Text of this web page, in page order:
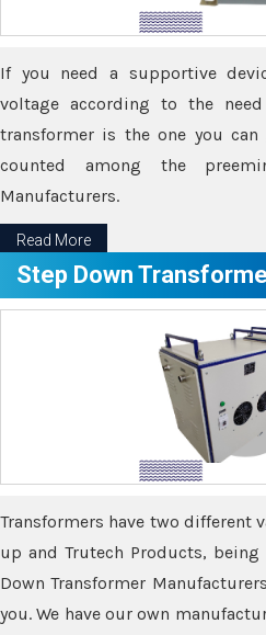
If you need a supportive
voltage according to the
transformer is the one you
counted among the
Manufacturers.
Read More
Step Down
Transformers have two different
up and Trutech Products,
Down Transformer
you. We have our own